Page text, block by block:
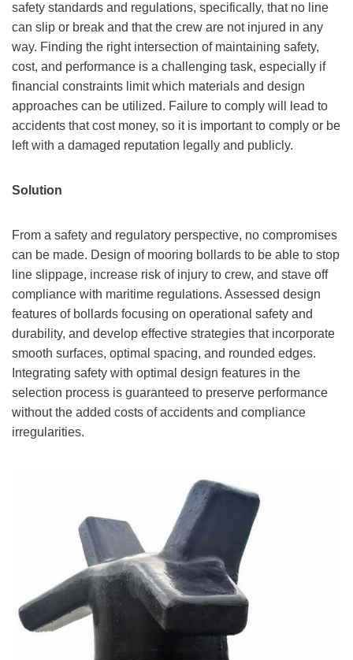
safety standards and regulations, specifically, that no line
can slip or break and that the crew are not injured in any
way. Finding the right intersection of maintaining safety,
cost, and performance is a challenging task, especially if
financial constraints limit which materials and design
approaches can be utilized. Failure to comply will lead to
accidents that cost money, so it is important to comply or be
left with a damaged reputation legally and publicly.
Solution
From a safety and regulatory perspective, no compromises
can be made. Design of mooring bollards to be able to stop
line slippage, increase risk of injury to crew, and stave off
compliance with maritime regulations. Assessed design
features of bollards focusing on operational safety and
durability, and develop effective strategies that incorporate
smooth surfaces, optimal spacing, and rounded edges.
Integrating safety with optimal design features in the
selection process is guaranteed to preserve performance
without the added costs of accidents and compliance
irregularities.